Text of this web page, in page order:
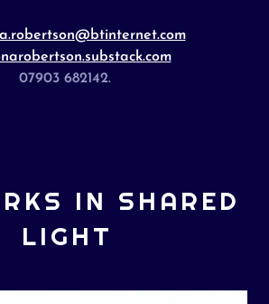
07903 682142.
IN SHARED
LIGHT